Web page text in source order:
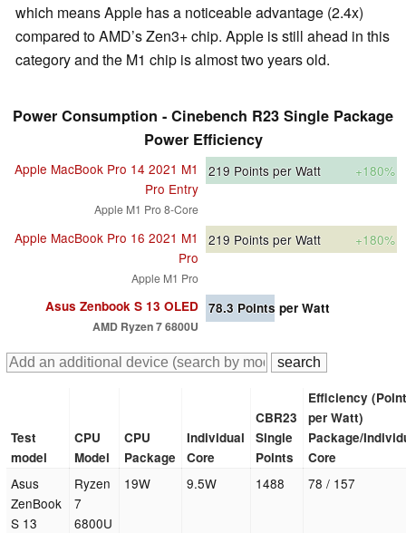
which means Apple has a noticeable advantage (2.4x)
compared to AMD’s Zen3+ chip. Apple is still ahead in this
category and the M1 chip is almost two years old.
Power Consumption - Cinebench R23 Single Package
Power Efficiency
Apple MacBook Pro 14 2021 M1
Pro Entry
Apple M1 Pro 8-Core
219 Points per Watt +180%
Apple MacBook Pro 16 2021 M1
Pro
Apple M1 Pro
219 Points per Watt +180%
Asus Zenbook S 13 OLED
AMD Ryzen 7 6800U
78.3 Points per Watt
Test
model
CPU
Model
CPU
Package
Individual
Core
CBR23
Single
Points
Efficiency
per Watt)
Package/
Core
Asus
ZenBook
S 13
Ryzen
7
6800U
19W 9.5W 1488 78 / 157